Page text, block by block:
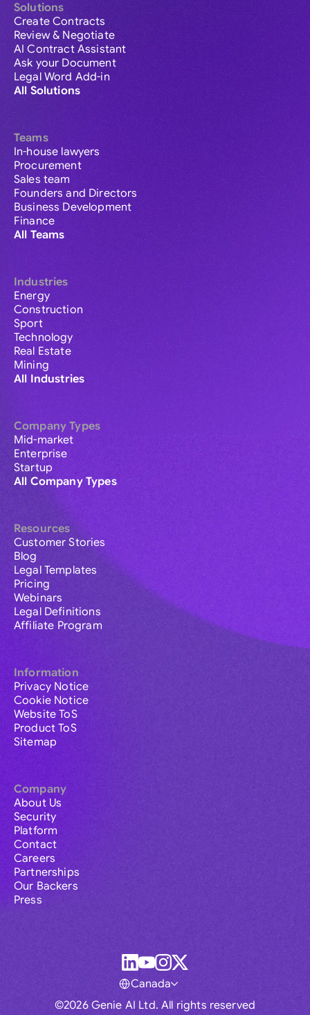
Solutions
Create Contracts
Review & Negotiate
AI Contract Assistant
Ask your Document
Legal Word Add-in
All Solutions
Teams
In-house lawyers
Procurement
Sales team
Founders and Directors
Business Development
Finance
All Teams
Industries
Energy
Construction
Sport
Technology
Real Estate
Mining
All Industries
Company Types
Mid-market
Enterprise
Startup
All Company Types
Resources
Customer Stories
Blog
Legal Templates
Pricing
Webinars
Legal Definitions
Affiliate Program
Information
Privacy Notice
Cookie Notice
Website ToS
Product ToS
Sitemap
Company
About Us
Security
Platform
Contact
Careers
Partnerships
Our Backers
Press
©2026 Genie AI Ltd. All rights reserved
Canada